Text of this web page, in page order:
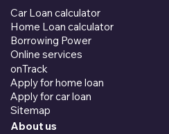
Car Loan calculator
Home Loan calculator
Borrowing Power
Online services
onTrack
Apply for home loan
Apply for car loan
Sitemap
About us